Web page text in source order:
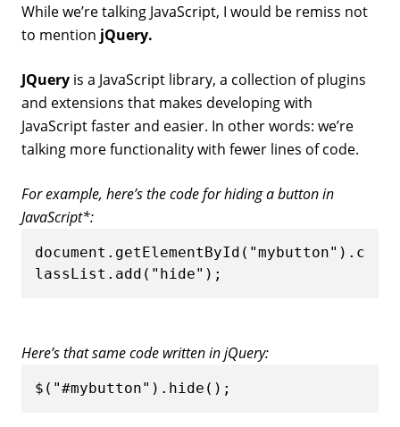
While we’re talking JavaScript, I would be remiss not
to mention jQuery.
JQuery is a JavaScript library, a collection of plugins
and extensions that makes developing with
JavaScript faster and easier. In other words: we’re
talking more functionality with fewer lines of code.
For example, here’s the code for hiding a button in
JavaScript*:
document.getElementById("mybutton").c
lassList.add("hide");
Here’s that same code written in jQuery:
$("#mybutton").hide();